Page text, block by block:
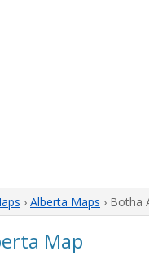
› Alberta Maps › Botha
Map